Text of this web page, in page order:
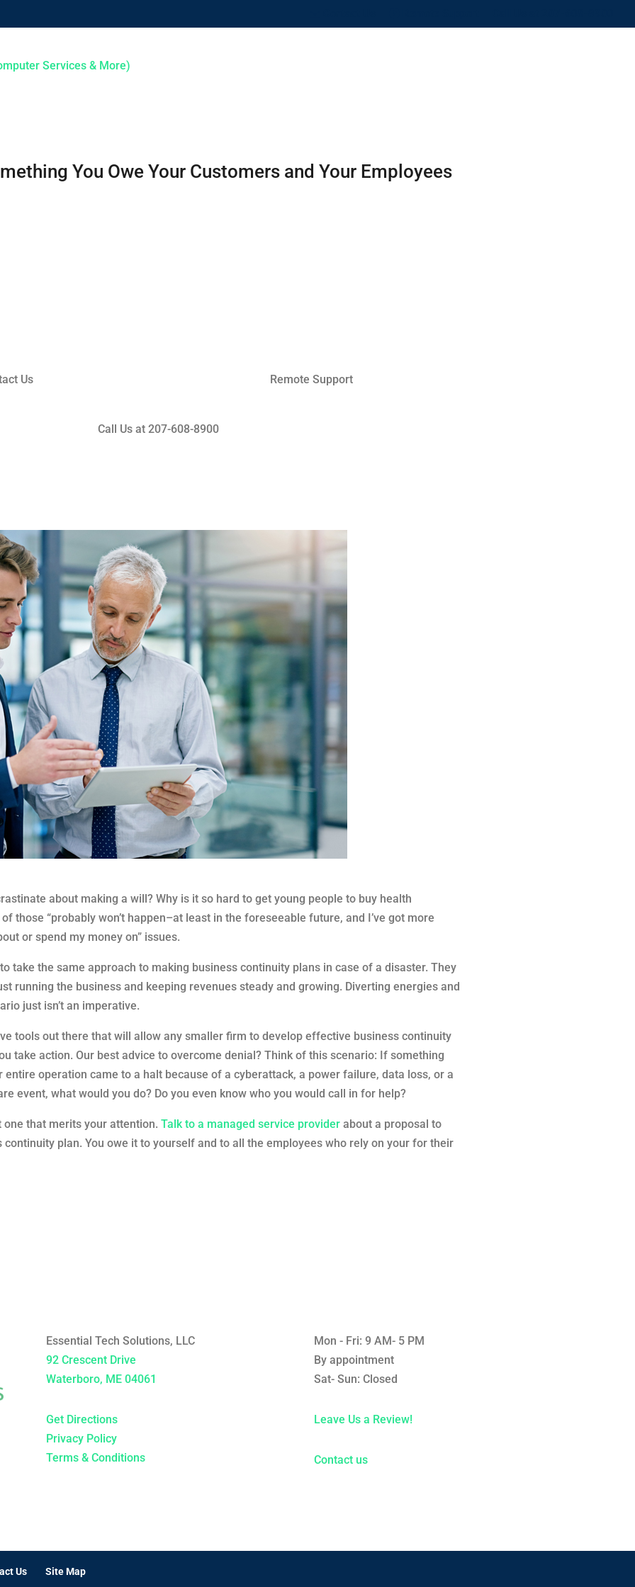
You Owe Your Customers and Your Employees
Us Remote Support
Call Us at 207-608-8900
about making a will? Why is it so hard to get young people to buy health
those “probably won’t happen–at least in the foreseeable future, and I’ve got more
or spend my money on” issues.
take the same approach to making business continuity plans in case of a disaster. They
running the business and keeping revenues steady and growing. Diverting energies and
just isn’t an imperative.
tools out there that will allow any smaller firm to develop effective business continuity
take action. Our best advice to overcome denial? Think of this scenario: If something
entire operation came to a halt because of a cyberattack, a power failure, data loss, or a
event, what would you do? Do you even know who you would call in for help?
that merits your attention. Talk to a managed service provider about a proposal to
plan. You owe it to yourself and to all the employees who rely on your for their
Essential Tech Solutions, LLC
92 Crescent Drive
Waterboro, ME 04061
Get Directions
Privacy Policy
Terms & Conditions
Mon - Fri: 9 AM- 5 PM
By appointment
Sat- Sun: Closed
Leave Us a Review!
Contact us
Us Site Map